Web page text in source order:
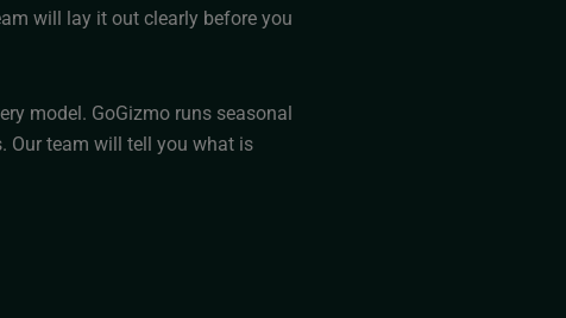
will lay it out clearly before you
model. GoGizmo runs seasonal
Our team will tell you what is